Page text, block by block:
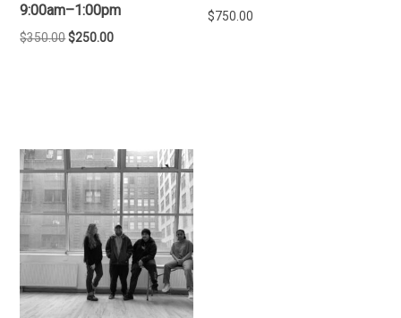
9:00am–1:00pm
$350.00Original
$250.00Current
$750.00